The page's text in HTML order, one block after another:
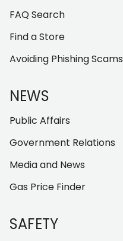
FAQ Search
Find a Store
Avoiding Phishing Scams
NEWS
Public Affairs
Government Relations
Media and News
Gas Price Finder
SAFETY